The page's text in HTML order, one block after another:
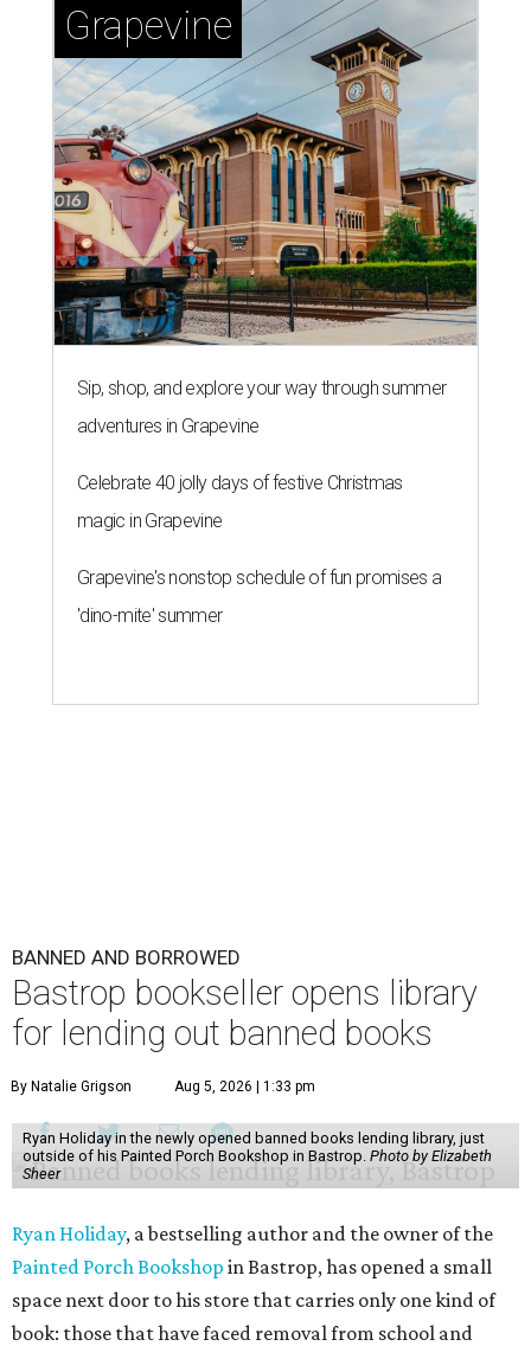
Grapevine
Sip, shop, and explore your way through summer
adventures in Grapevine
Celebrate 40 jolly days of festive Christmas
magic in Grapevine
Grapevine's nonstop schedule of fun promises a
'dino-mite' summer
BANNED AND BORROWED
Bastrop bookseller opens library
for lending out banned books
By Natalie Grigson Aug 5, 2026 | 1:33 pm
Ryan Holiday in the newly opened banned books lending library, just
outside of his Painted Porch Bookshop in Bastrop. Photo by Elizabeth
Sheer
Ryan Holiday, a bestselling author and the owner of the
Painted Porch Bookshop in Bastrop, has opened a small
space next door to his store that carries only one kind of
book: those that have faced removal from school and